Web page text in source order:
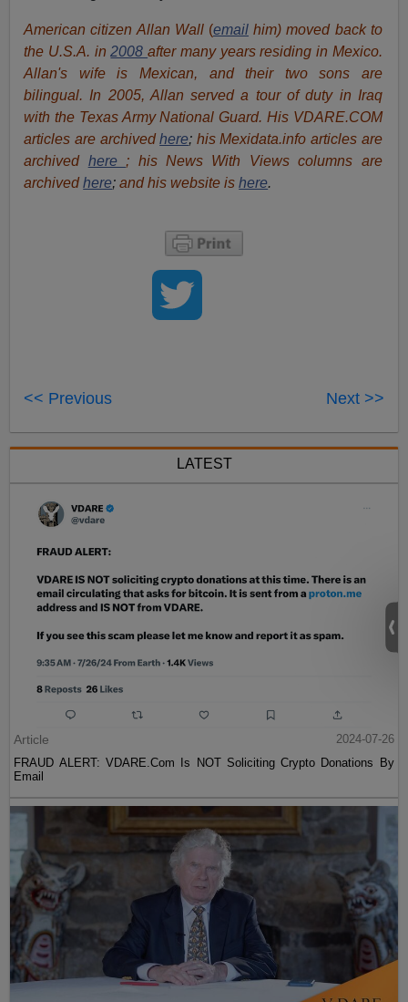
American citizen Allan Wall(email him) moved back to
the U.S.A. in2008after many years residing in Mexico.
Allan's wife is Mexican, and their two sons are
bilingual. In 2005, Allan served a tour of duty in Iraq
with the Texas Army National Guard. His VDARE.COM
articles are archived here; his Mexidata.info articles are
archived here ; his News With Views columns are
archived here;and his website ishere.
<< Previous Next >>
LATEST
Article
2024-07-26
FRAUD ALERT: VDARE.Com Is NOT Soliciting Crypto Donations By
Email